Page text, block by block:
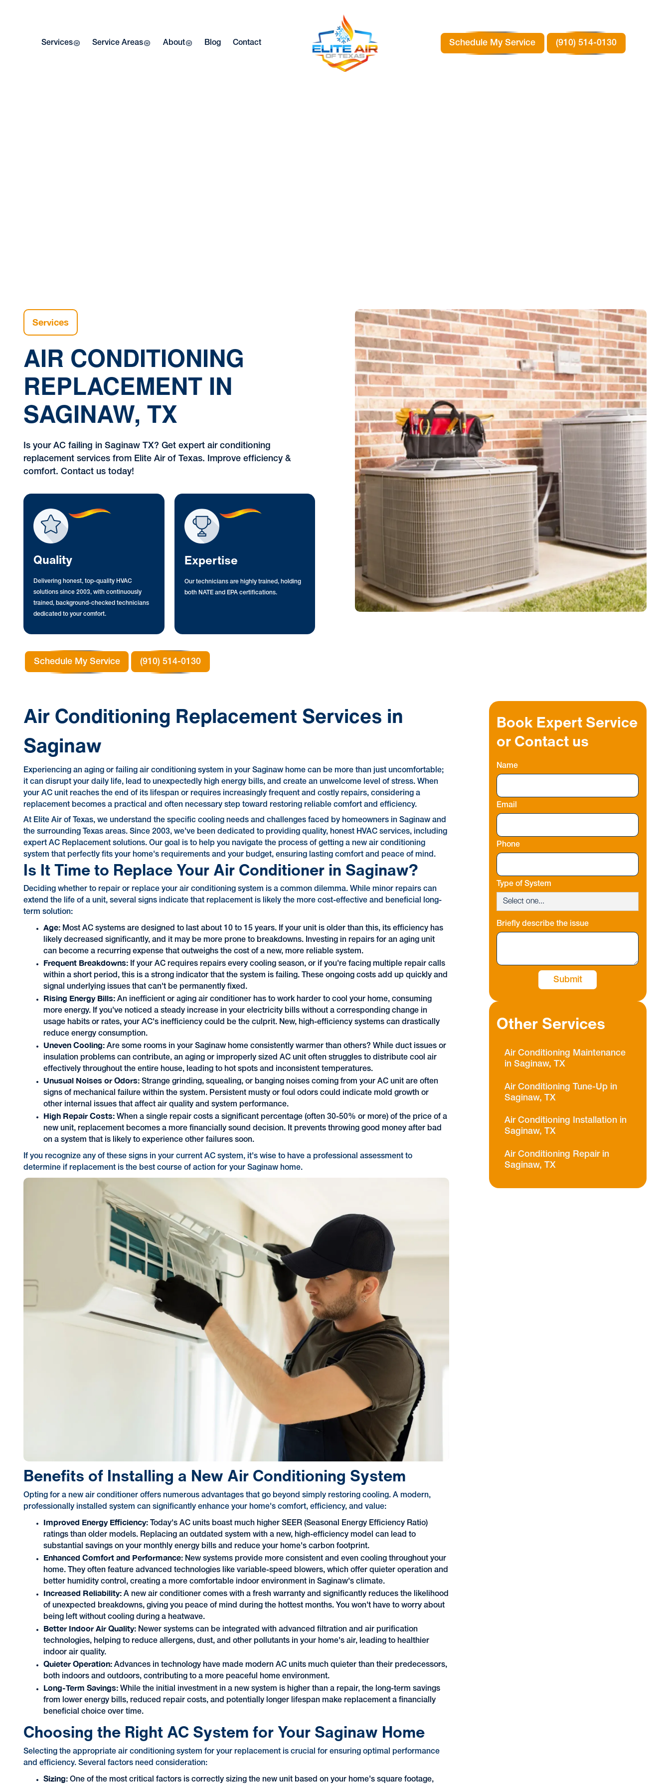
Services Service Areas About Blog Contact Schedule My Service (910) 514-0130
Services
AIR CONDITIONING
REPLACEMENT IN
SAGINAW, TX
Is your AC failing in Saginaw TX? Get expert air conditioning
replacement services from Elite Air of Texas. Improve efficiency &
comfort. Contact us today!
Quality
Delivering honest, top-quality HVAC
solutions since 2003, with continuously
trained, background-checked technicians
dedicated to your comfort.
Expertise
Our technicians are highly trained, holding
both NATE and EPA certifications.
Schedule My Service (910) 514-0130
Air Conditioning Replacement Services in
Saginaw
Experiencing an aging or failing air conditioning system in your Saginaw home can be more than just uncomfortable;
it can disrupt your daily life, lead to unexpectedly high energy bills, and create an unwelcome level of stress. When
your AC unit reaches the end of its lifespan or requires increasingly frequent and costly repairs, considering a
replacement becomes a practical and often necessary step toward restoring reliable comfort and efficiency.
At Elite Air of Texas, we understand the specific cooling needs and challenges faced by homeowners in Saginaw and
the surrounding Texas areas. Since 2003, we've been dedicated to providing quality, honest HVAC services, including
expert AC Replacement solutions. Our goal is to help you navigate the process of getting a new air conditioning
system that perfectly fits your home's requirements and your budget, ensuring lasting comfort and peace of mind.
Is It Time to Replace Your Air Conditioner in Saginaw?
Deciding whether to repair or replace your air conditioning system is a common dilemma. While minor repairs can
extend the life of a unit, several signs indicate that replacement is likely the more cost-effective and beneficial long-
term solution:
Age: Most AC systems are designed to last about 10 to 15 years. If your unit is older than this, its efficiency has
likely decreased significantly, and it may be more prone to breakdowns. Investing in repairs for an aging unit
can become a recurring expense that outweighs the cost of a new, more reliable system.
Frequent Breakdowns: If your AC requires repairs every cooling season, or if you're facing multiple repair calls
within a short period, this is a strong indicator that the system is failing. These ongoing costs add up quickly and
signal underlying issues that can't be permanently fixed.
Rising Energy Bills:An inefficient or aging air conditioner has to work harder to cool your home, consuming
more energy. If you've noticed a steady increase in your electricity bills without a corresponding change in
usage habits or rates, your AC's inefficiency could be the culprit. New, high-efficiency systems can drastically
reduce energy consumption.
Uneven Cooling:Are some rooms in your Saginaw home consistently warmer than others? While duct issues or
insulation problems can contribute, an aging or improperly sized AC unit often struggles to distribute cool air
effectively throughout the entire house, leading to hot spots and inconsistent temperatures.
Unusual Noises or Odors:Strange grinding, squealing, or banging noises coming from your AC unit are often
signs of mechanical failure within the system. Persistent musty or foul odors could indicate mold growth or
other internal issues that affect air quality and system performance.
High Repair Costs:When a single repair costs a significant percentage (often 30-50% or more) of the price of a
new unit, replacement becomes a more financially sound decision. It prevents throwing good money after bad
on a system that is likely to experience other failures soon.
If you recognize any of these signs in your current AC system, it's wise to have a professional assessment to
determine if replacement is the best course of action for your Saginaw home.
Benefits of Installing a New Air Conditioning System
Opting for a new air conditioner offers numerous advantages that go beyond simply restoring cooling. A modern,
professionally installed system can significantly enhance your home's comfort, efficiency, and value:
Improved Energy Efficiency: Today's AC units boast much higher SEER (Seasonal Energy Efficiency Ratio)
ratings than older models. Replacing an outdated system with a new, high-efficiency model can lead to
substantial savings on your monthly energy bills and reduce your home's carbon footprint.
Enhanced Comfort and Performance: New systems provide more consistent and even cooling throughout your
home. They often feature advanced technologies like variable-speed blowers, which offer quieter operation and
better humidity control, creating a more comfortable indoor environment in Saginaw's climate.
Increased Reliability:A new air conditioner comes with a fresh warranty and significantly reduces the likelihood
of unexpected breakdowns, giving you peace of mind during the hottest months. You won't have to worry about
being left without cooling during a heatwave.
Better Indoor Air Quality: Newer systems can be integrated with advanced filtration and air purification
technologies, helping to reduce allergens, dust, and other pollutants in your home's air, leading to healthier
indoor air quality.
Quieter Operation:Advances in technology have made modern AC units much quieter than their predecessors,
both indoors and outdoors, contributing to a more peaceful home environment.
Long-Term Savings:While the initial investment in a new system is higher than a repair, the long-term savings
from lower energy bills, reduced repair costs, and potentially longer lifespan make replacement a financially
beneficial choice over time.
Choosing the Right AC System for Your Saginaw Home
Selecting the appropriate air conditioning system for your replacement is crucial for ensuring optimal performance
and efficiency. Several factors need consideration:
Sizing:One of the most critical factors is correctly sizing the new unit based on your home's square footage,
Book Expert Service
or Contact us
Name
Email
Phone
Type of System
Briefly describe the issue
Other Services
Air Conditioning Maintenance
in Saginaw, TX
Air Conditioning Tune-Up in
Saginaw, TX
Air Conditioning Installation in
Saginaw, TX
Air Conditioning Repair in
Saginaw, TX